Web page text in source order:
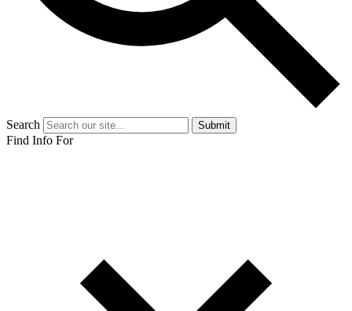
Search Submit
Find Info For